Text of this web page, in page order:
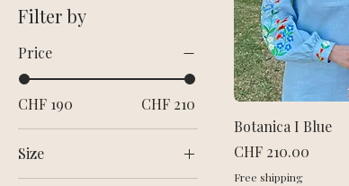
Filter by
Price
CHF 190 CHF 210
Size
Botanica I Blue
Price
CHF 210.00
Free shipping